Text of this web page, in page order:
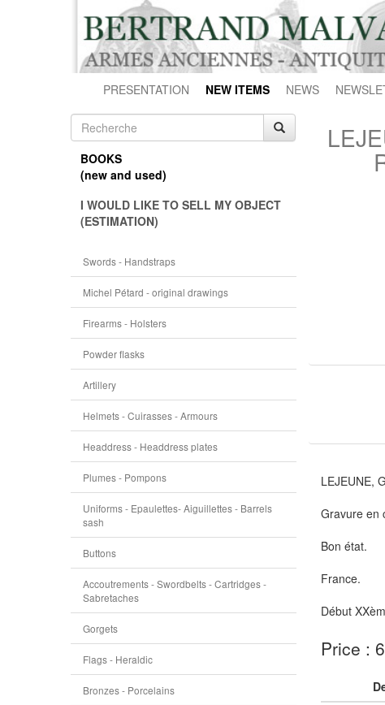
PRESENTATION NEW ITEMS NEWS
BOOKS
(new and used)
I WOULD LIKE TO SELL MY OBJECT
(ESTIMATION)
Swords - Handstraps
Michel Pétard - original drawings
Firearms - Holsters
Powder flasks
Artillery
Helmets - Cuirasses - Armours
Headdress - Headdress plates
Plumes - Pompons
Uniforms - Epaulettes- Aiguillettes - Barrels
sash
Buttons
Accoutrements - Swordbelts - Cartridges -
Sabretaches
Gorgets
Flags - Heraldic
Bronzes - Porcelains
LEJEUNE,
Gravure en
Bon état.
France.
Début
Price :